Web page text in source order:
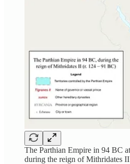
The Parthian Empire in 94 BC
during the reign of Mithridates